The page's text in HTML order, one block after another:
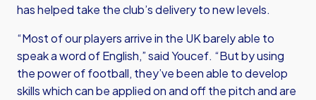
has helped take the club’s delivery to new levels.
“Most of our players arrive in the UK barely able to
speak a word of English,” said Youcef. “But by using
the power of football, they’ve been able to develop
skills which can be applied on and off the pitch and are